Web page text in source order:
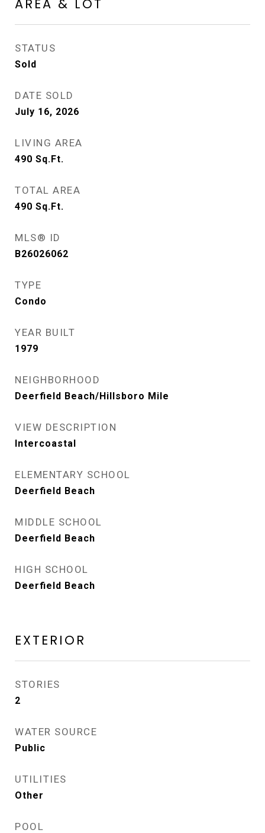
AREA & LOT
STATUS
Sold
DATE SOLD
July 16, 2026
LIVING AREA
490 Sq.Ft.
TOTAL AREA
490 Sq.Ft.
MLS® ID
B26026062
TYPE
Condo
YEAR BUILT
1979
NEIGHBORHOOD
Deerfield Beach/Hillsboro Mile
VIEW DESCRIPTION
Intercoastal
ELEMENTARY SCHOOL
Deerfield Beach
MIDDLE SCHOOL
Deerfield Beach
HIGH SCHOOL
Deerfield Beach
EXTERIOR
STORIES
2
WATER SOURCE
Public
UTILITIES
Other
POOL